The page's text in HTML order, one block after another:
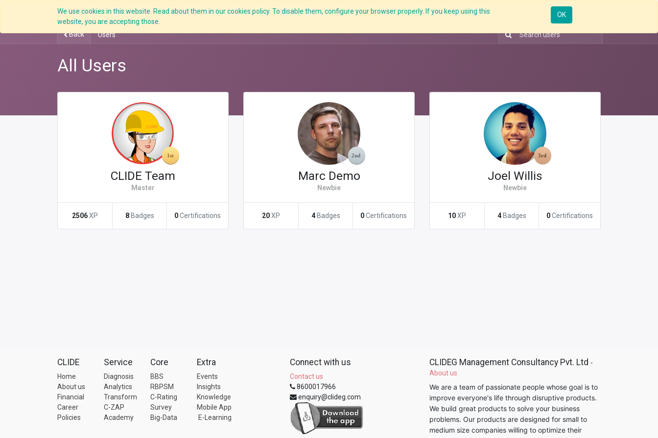
We use cookies in this website. Read about them in our cookies policy. To disable them, configure your browser properly. If you keep using this
website, you are accepting those.
OK
Overview What we do Services C-ZAP C-Academy Insights Resources Knowledge Insights App
Back Users
All Users
CLIDE Team
Master
2506 XP 8 Badges 0Certifications
Marc Demo
Newbie
20 XP 4 Badges 0Certifications
Joel Willis
Newbie
10 XP 4 Badges 0Certifications
CLIDE
Home
About us
Financial
Career
Policies
Service
Diagnosis
Analytics
Transform
C-ZAP
Academy
Core
BBS
RBPSM
C-Rating
Survey
Big-Data
Extra
Events
Insights
Knowledge
Mobile App
E-Learning
Connect with us
Contact us
8600017966
enquiry@clideg.com
CLIDEG Management Consultancy Pvt. Ltd -
About us
We are a team of passionate people whose goal is to
improve everyone's life through disruptive products.
We build great products to solve your business
problems. Our products are designed for small to
medium size companies willing to optimize their